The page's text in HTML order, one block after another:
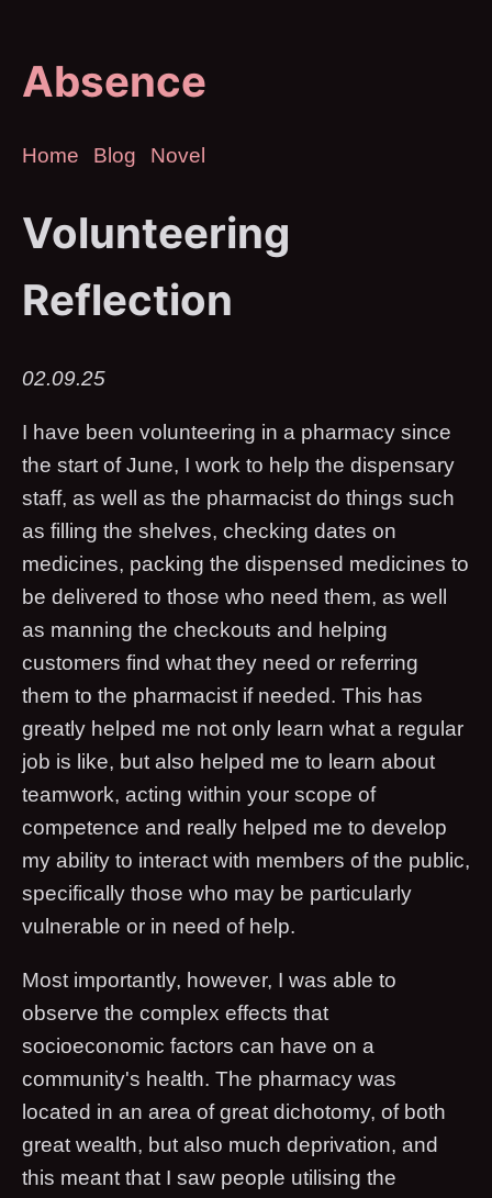
Absence
Home Blog Novel
Volunteering
Reflection
02.09.25
I have been volunteering in a pharmacy since
the start of June, I work to help the dispensary
staff, as well as the pharmacist do things such
as filling the shelves, checking dates on
medicines, packing the dispensed medicines to
be delivered to those who need them, as well
as manning the checkouts and helping
customers find what they need or referring
them to the pharmacist if needed. This has
greatly helped me not only learn what a regular
job is like, but also helped me to learn about
teamwork, acting within your scope of
competence and really helped me to develop
my ability to interact with members of the public,
specifically those who may be particularly
vulnerable or in need of help.
Most importantly, however, I was able to
observe the complex effects that
socioeconomic factors can have on a
community's health. The pharmacy was
located in an area of great dichotomy, of both
great wealth, but also much deprivation, and
this meant that I saw people utilising the